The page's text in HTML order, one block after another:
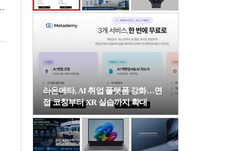
라온메타, AI 취업 플랫폼 강화…면
접 코칭부터 XR 실습까지 확대